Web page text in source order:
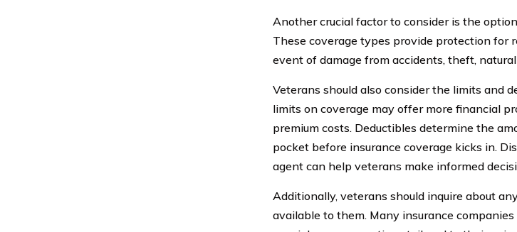
Another crucial factor to consider is the
These coverage types provide protection for
event of damage from accidents, theft,
Veterans should also consider the limits and
limits on coverage may offer more financial
premium costs. Deductibles determine the
pocket before insurance coverage kicks in.
agent can help veterans make informed
Additionally, veterans should inquire about
available to them. Many insurance